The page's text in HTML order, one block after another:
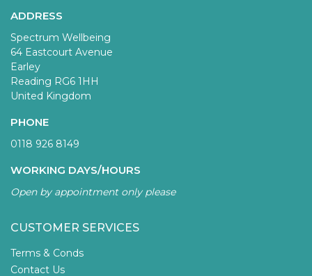
ADDRESS
Spectrum Wellbeing
64 Eastcourt Avenue
Earley
Reading RG6 1HH
United Kingdom
PHONE
0118 926 8149
WORKING DAYS/HOURS
Open by appointment only please
CUSTOMER SERVICES
Terms & Conds
Contact Us